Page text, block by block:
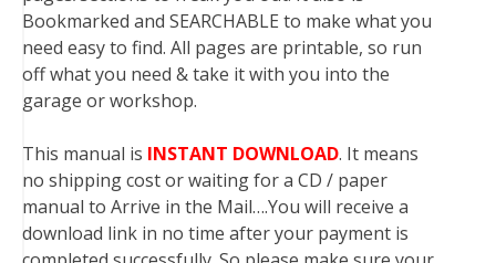
Bookmarked and SEARCHABLE to make what you
need easy to find. All pages are printable, so run
off what you need & take it with you into the
garage or workshop.
This manual is INSTANT DOWNLOAD. It means
no shipping cost or waiting for a CD / paper
manual to Arrive in the Mail….You will receive a
download link in no time after your payment is